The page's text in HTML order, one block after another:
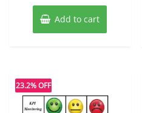
5
was:
210.00$.
Add to cart
23.2% OFF